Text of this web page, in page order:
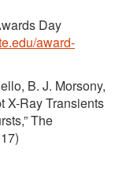
Day
award-
B. J. Morsony,
X-Ray Transients
The